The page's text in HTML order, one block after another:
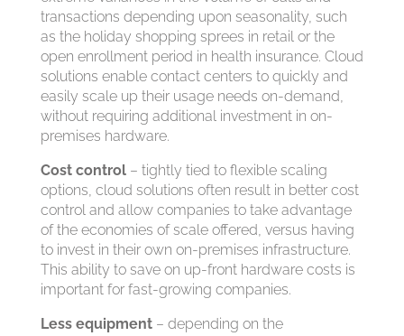
transactions depending upon seasonality, such
as the holiday shopping sprees in retail or the
open enrollment period in health insurance. Cloud
solutions enable contact centers to quickly and
easily scale up their usage needs on-demand,
without requiring additional investment in on-
premises hardware.
Cost control– tightly tied to flexible scaling
options, cloud solutions often result in better cost
control and allow companies to take advantage
of the economies of scale offered, versus having
to invest in their own on-premises infrastructure.
This ability to save on up-front hardware costs is
important for fast-growing companies.
Less equipment– depending on the